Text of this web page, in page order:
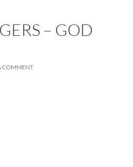
– GOD
COMMENT